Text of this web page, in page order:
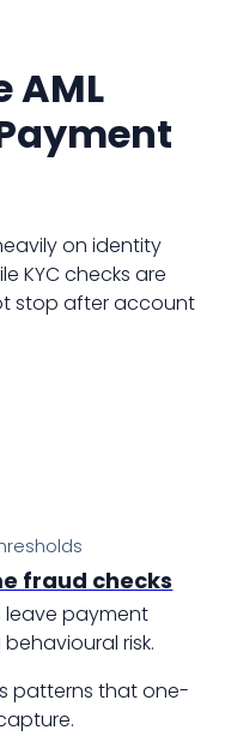
AML
on identity
KYC checks are
stop after account
fraud checks
leave payment
risk.
patterns that one-